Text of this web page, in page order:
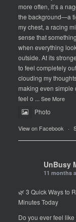
more often, it’s a
the background—a
my chest, a racing
sense that
when everything
outside. At its
to feel completely
clouding my
making even simple
feel o ... See More
Photo
View on Facebook ·
UnBusy
11 months
🌿 3 Quick Ways to
Minutes Today
Do you ever feel